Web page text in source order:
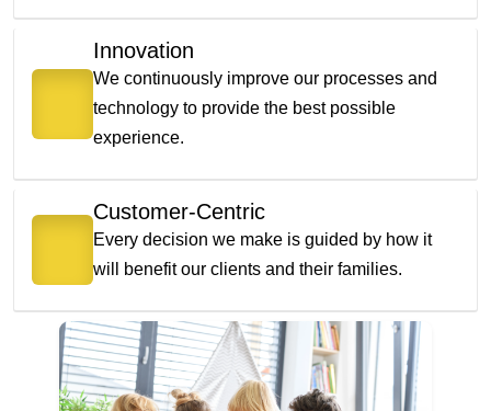
Innovation
We continuously improve our processes and
technology to provide the best possible
experience.
Customer-Centric
Every decision we make is guided by how it
will benefit our clients and their families.